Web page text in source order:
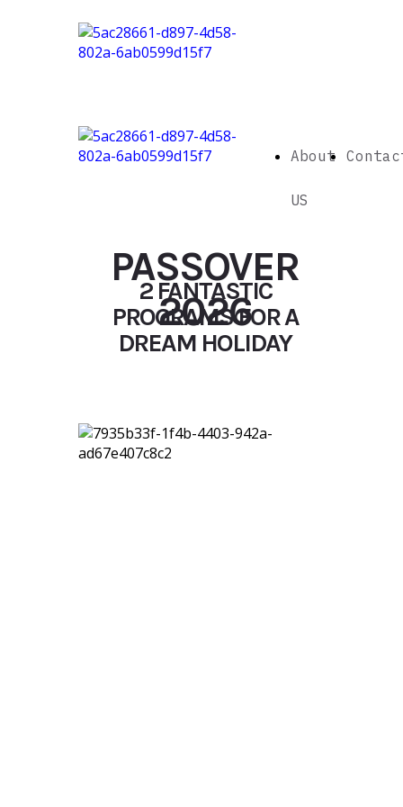
About
US
PASSOVER
2026
2 FANTASTIC
PROGRAMS FOR A
DREAM HOLIDAY